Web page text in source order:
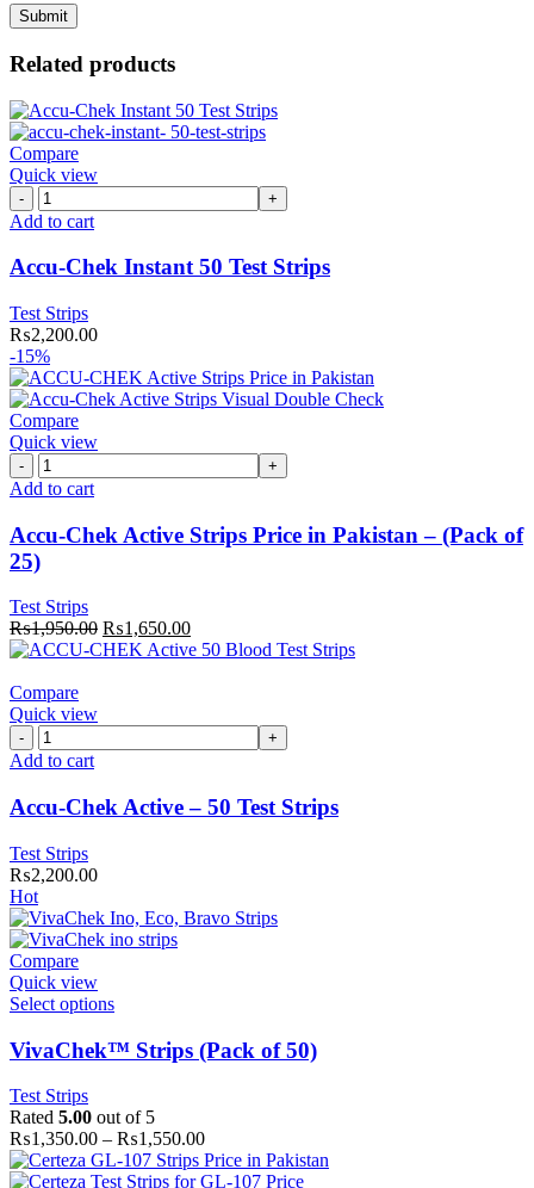
Related products
Compare
Quick view
Accu-
Chek
50
Test
Strips
quantity
Add to cart
Accu-Chek Instant 50 Test Strips
Test Strips
₨2,200.00
-15%
Compare
Quick view
Accu-
Chek
Strips
Price
in
–
(Pack
of
quantity
Add to cart
Accu-Chek Active Strips Price in Pakistan – (Pack of
25)
Test Strips
₨1,950.00 Original
price
₨1,650.00Current
price
Compare
Quick view
Accu-
Chek
–
50
Test
Strips
quantity
Add to cart
Accu-Chek Active – 50 Test Strips
Test Strips
₨2,200.00
Hot
Compare
Quick view
Select options
VivaChek™ Strips (Pack of 50)
Test Strips
Rated 5.00 out of 5
₨1,350.00 – ₨1,550.00